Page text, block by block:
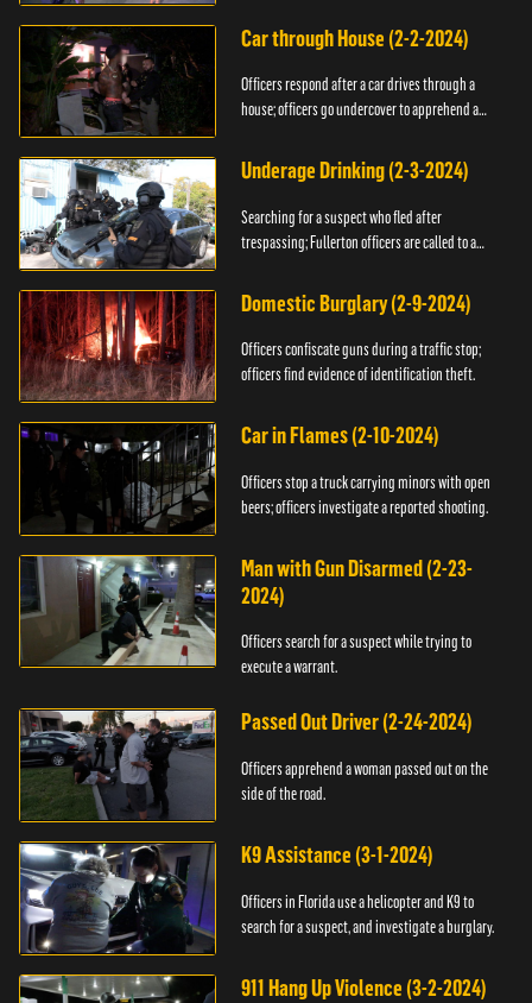
Car through House (2-2-2024)
Officers respond after a car drives through a
house; officers go undercover to apprehend a
Underage Drinking (2-3-2024)
Searching for a suspect who fled after
trespassing; Fullerton officers are called to a
Domestic Burglary (2-9-2024)
Officers confiscate guns during a traffic stop;
officers find evidence of identification theft.
Car in Flames (2-10-2024)
Officers stop a truck carrying minors with open
beers; officers investigate a reported shooting.
Man with Gun Disarmed (2-23-
2024)
Officers search for a suspect while trying to
execute a warrant.
Passed Out Driver (2-24-2024)
Officers apprehend a woman passed out on the
side of the road.
K9 Assistance (3-1-2024)
Officers in Florida use a helicopter and K9 to
search for a suspect, and investigate a burglary.
911 Hang Up Violence (3-2-2024)